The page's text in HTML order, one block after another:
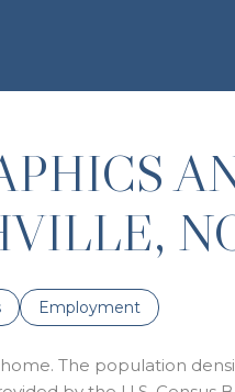
Employment
The population